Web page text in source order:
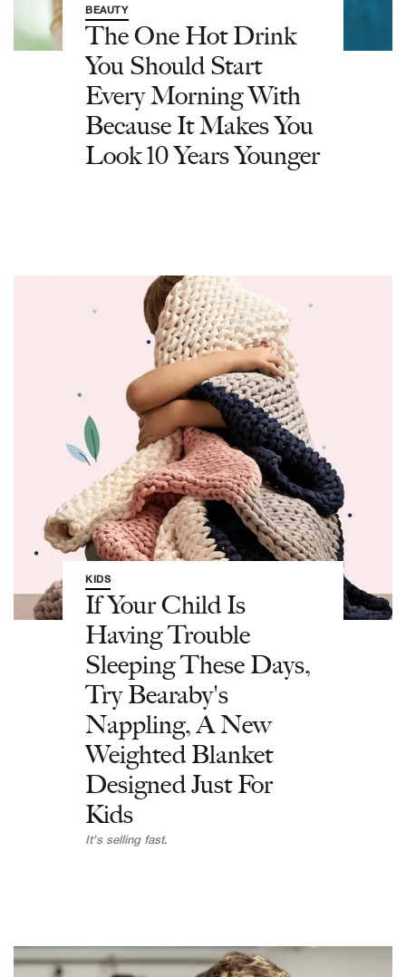
BEAUTY
The One Hot Drink
You Should Start
Every Morning With
Because It Makes You
Look 10 Years Younger
KIDS
If Your Child Is
Having Trouble
Sleeping These Days,
Try Bearaby's
Nappling, A New
Weighted Blanket
Designed Just For
Kids
It's selling fast.